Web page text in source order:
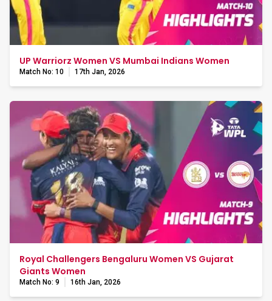
UP Warriorz Women VS Mumbai Indians Women
Match No: 10 17th Jan, 2026
Royal Challengers Bengaluru Women VS Gujarat
Giants Women
Match No: 9 16th Jan, 2026